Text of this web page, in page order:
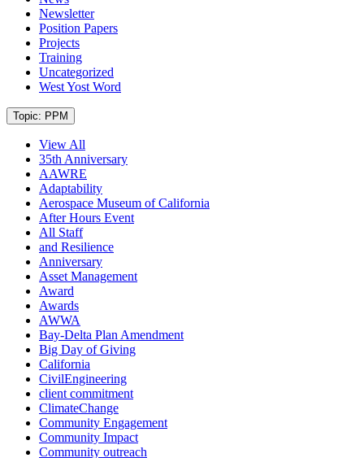
Newsletter
Position Papers
Projects
Training
Uncategorized
West Yost Word
Current
Topic: PPM
View All
35th Anniversary
AAWRE
Adaptability
Aerospace Museum of California
After Hours Event
All Staff
and Resilience
Anniversary
Asset Management
Award
Awards
AWWA
Bay-Delta Plan Amendment
Big Day of Giving
California
CivilEngineering
client commitment
ClimateChange
Community Engagement
Community Impact
Community outreach